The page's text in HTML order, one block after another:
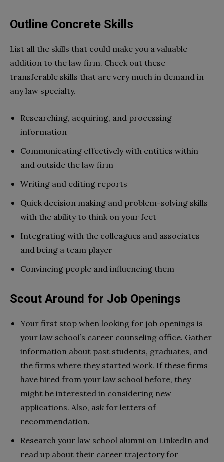
Outline Concrete Skills
List all the skills that could make you a valuable
addition to the law firm. Check out these
transferable skills that are very much in demand in
any law specialty.
Researching, acquiring, and processing
information
Communicating effectively with entities within
and outside the law firm
Writing and editing reports
Quick decision making and problem-solving skills
with the ability to think on your feet
Integrating with the colleagues and associates
and being a team player
Convincing people and influencing them
Scout Around for Job Openings
Your first stop when looking for job openings is
your law school’s career counseling office. Gather
information about past students, graduates, and
the firms where they started work. If these firms
have hired from your law school before, they
might be interested in considering new
applications. Also, ask for letters of
recommendation.
Research your law school alumni on LinkedIn and
read up about their career trajectory for